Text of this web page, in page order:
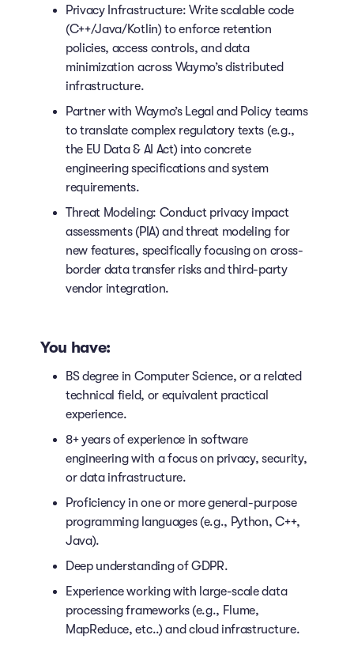
Privacy Infrastructure: Write scalable code
(C++/Java/Kotlin) to enforce retention
policies, access controls, and data
minimization across Waymo’s distributed
infrastructure.
Partner with Waymo’s Legal and Policy teams
to translate complex regulatory texts (e.g.,
the EU Data & AI Act) into concrete
engineering specifications and system
requirements.
Threat Modeling: Conduct privacy impact
assessments (PIA) and threat modeling for
new features, specifically focusing on cross-
border data transfer risks and third-party
vendor integration.
You have:
BS degree in Computer Science, or a related
technical field, or equivalent practical
experience.
8+ years of experience in software
engineering with a focus on privacy, security,
or data infrastructure.
Proficiency in one or more general-purpose
programming languages (e.g., Python, C++,
Java).
Deep understanding of GDPR.
Experience working with large-scale data
processing frameworks (e.g., Flume,
MapReduce, etc..) and cloud infrastructure.